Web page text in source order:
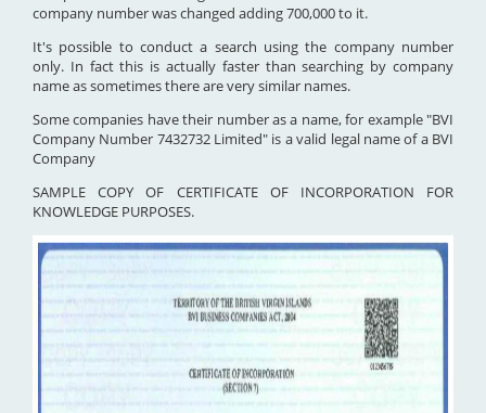
company number was changed adding 700,000 to it.
It's possible to conduct a search using the company number
only. In fact this is actually faster than searching by company
name as sometimes there are very similar names.
Some companies have their number as a name, for example "BVI
Company Number 7432732 Limited" is a valid legal name of a BVI
Company
SAMPLE COPY OF CERTIFICATE OF INCORPORATION FOR
KNOWLEDGE PURPOSES.